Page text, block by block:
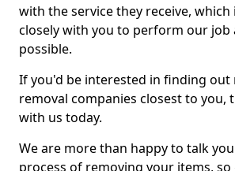
with the service they receive,
closely with you to perform our job
possible.
If you'd be interested in finding
removal companies closest to you,
with us today.
We are more than happy to talk
process of removing your items,